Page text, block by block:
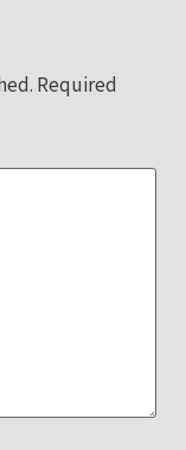
Required